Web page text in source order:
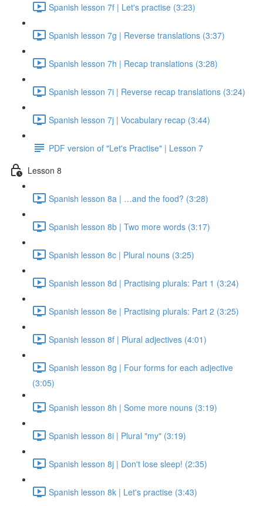
Spanish lesson 7f | Let's practise (3:23)
Spanish lesson 7g | Reverse translations (3:37)
Spanish lesson 7h | Recap translations (3:28)
Spanish lesson 7i | Reverse recap translations (3:24)
Spanish lesson 7j | Vocabulary recap (3:44)
PDF version of "Let's Practise" | Lesson 7
Lesson 8
Spanish lesson 8a | …and the food? (3:28)
Spanish lesson 8b | Two more words (3:17)
Spanish lesson 8c | Plural nouns (3:25)
Spanish lesson 8d | Practising plurals: Part 1 (3:24)
Spanish lesson 8e | Practising plurals: Part 2 (3:25)
Spanish lesson 8f | Plural adjectives (4:01)
Spanish lesson 8g | Four forms for each adjective
(3:05)
Spanish lesson 8h | Some more nouns (3:19)
Spanish lesson 8i | Plural "my" (3:19)
Spanish lesson 8j | Don't lose sleep! (2:35)
Spanish lesson 8k | Let's practise (3:43)